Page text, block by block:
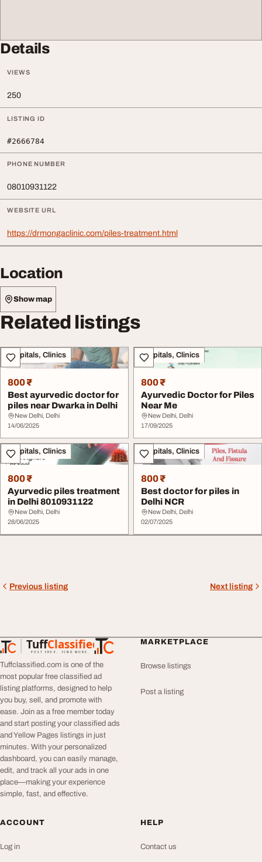
Details
VIEWS
250
LISTING ID
#2666784
PHONE NUMBER
08010931122
WEBSITE URL
https://drmongaclinic.com/piles-treatment.html
Location
Show map
Related listings
Hospitals, Clinics
800 ₹
Best ayurvedic doctor for
piles near Dwarka in Delhi
New Delhi, Delhi
14/06/2025
Hospitals, Clinics
800 ₹
Ayurvedic Doctor for Piles
Near Me
New Delhi, Delhi
17/09/2025
Hospitals, Clinics
800 ₹
Ayurvedic piles treatment
in Delhi 8010931122
New Delhi, Delhi
28/06/2025
Hospitals, Clinics
800 ₹
Best doctor for piles in
Delhi NCR
New Delhi, Delhi
02/07/2025
Previous listing Next listing
TuffClassified
POST FREE. FIND MORE.
TuffClassified
Tuffclassified.com is one of the
most popular free classified ad
listing platforms, designed to help
you buy, sell, and promote with
ease. Join as a free member today
and start posting your classified ads
and Yellow Pages listings in just
minutes. With your personalized
dashboard, you can easily manage,
edit, and track all your ads in one
place—making your experience
simple, fast, and effective.
MARKETPLACE
Browse listings
Post a listing
ACCOUNT
Log in
HELP
Contact us